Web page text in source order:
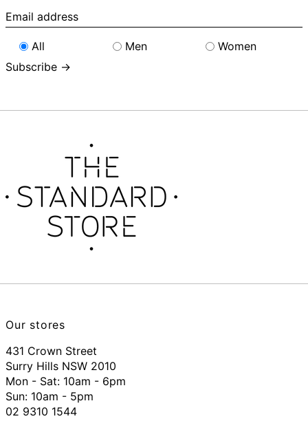
Email
address
All
Men
Women
Subscribe →
Our stores
431 Crown Street
Surry Hills NSW 2010
Mon - Sat: 10am - 6pm
Sun: 10am - 5pm
02 9310 1544